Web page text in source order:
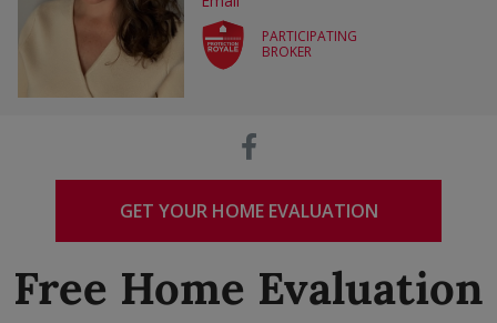
PARTICIPATING
BROKER
GET YOUR HOME EVALUATION
Free Home Evaluation